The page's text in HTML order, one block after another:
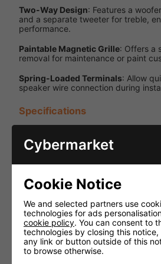
Two-Way Design: Features a
and a separate tweeter for treble,
performance.
Paintable Magnetic Grille: Offers a
removal for maintenance or paint
Spring-Loaded Terminals: Allow
speaker wire connection during
Specifications
Power
Handling
120W Peak
Impedance
8 Ohms
Frequency
Response
60 Hz - 20
kHz
Woofer Size
6.5 inches
(Polypropylene
cone)
Cybermarket
Cookie Notice
We and selected partners use
technologies for ads
cookie policy. You can consent to
technologies by closing this
any link or button outside of this
to browse otherwise.